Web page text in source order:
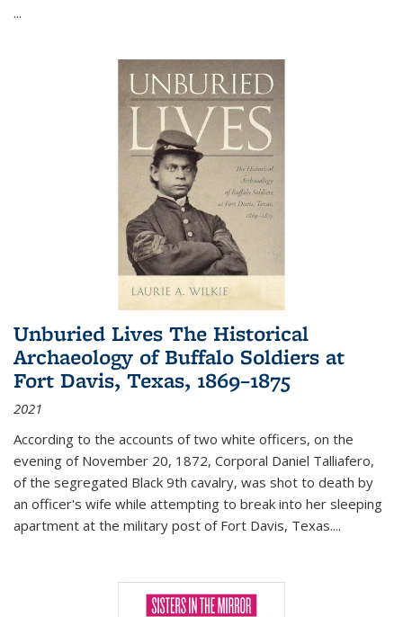
...
Unburied Lives The Historical
Archaeology of Buffalo Soldiers at
Fort Davis, Texas, 1869–1875
2021
According to the accounts of two white officers, on the
evening of November 20, 1872, Corporal Daniel Talliafero,
of the segregated Black 9th cavalry, was shot to death by
an officer's wife while attempting to break into her sleeping
apartment at the military post of Fort Davis, Texas....